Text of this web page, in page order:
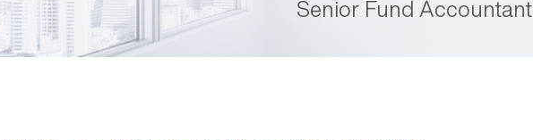
Senior Fund Accountant